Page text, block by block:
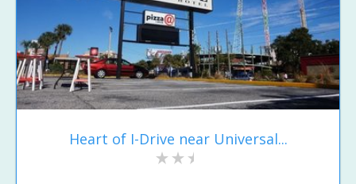
Heart of I-Drive near Universal...